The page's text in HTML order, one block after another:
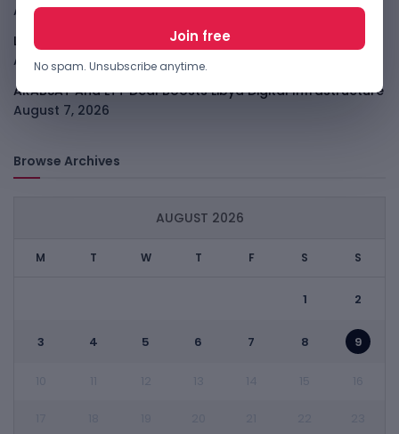
August 7, 2026
LightSpy Spyware Now Targets 13 Countries And Routers
August 7, 2026
ARABSAT And LTT Deal Boosts Libya Digital Infrastructure
August 7, 2026
Browse Archives
AUGUST 2026
M T W T F S S
1 2
3 4 5 6 7 8 9
No spam. Unsubscribe anytime.